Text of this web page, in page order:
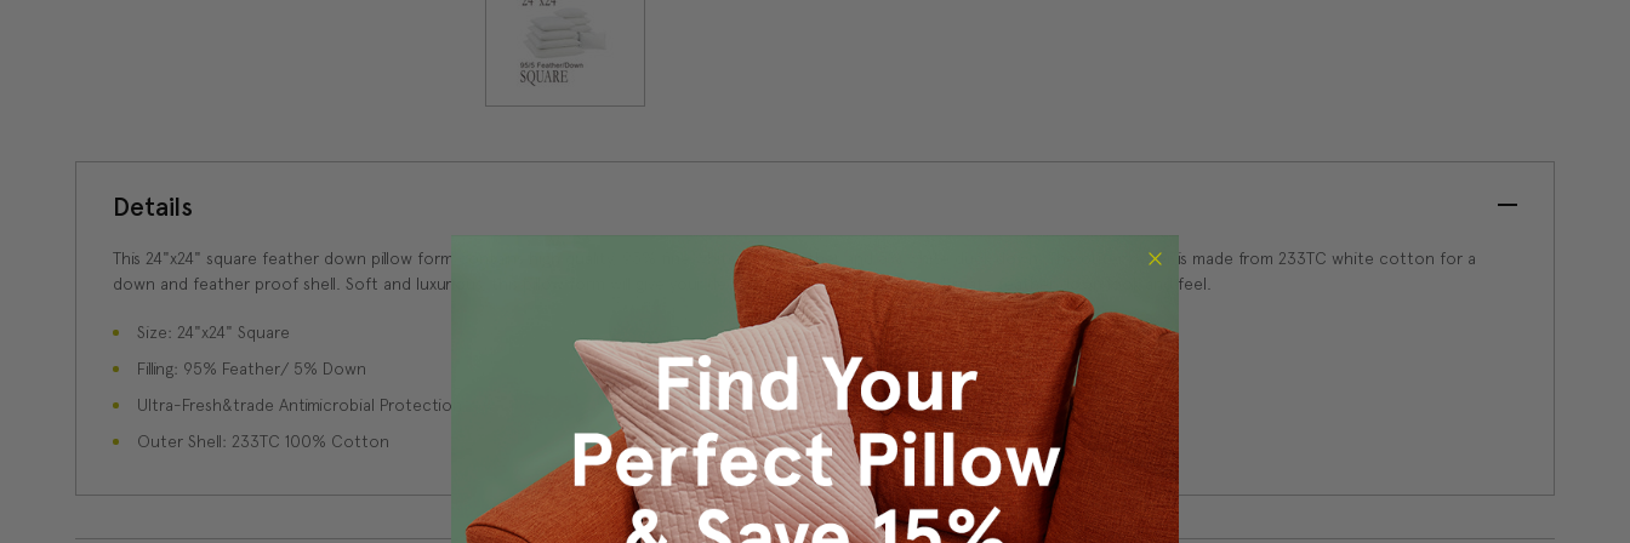
Details
This 24"x24" square feather down pillow form contains high quality, 95% fine white duck feather and 5% white duck down. The outer cover is made from 233TC white cotton for a
down and feather proof shell. Soft and luxurious, this pillow form will give your decorative pillows covers the ultimate feather down look and feel.
Size: 24"x24" Square
Filling: 95% Feather/ 5% Down
Ultra-Fresh&trade Antimicrobial Protection
Outer Shell: 233TC 100% Cotton